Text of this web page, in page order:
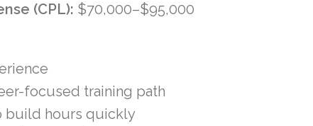
(CPL): $70,000–$95,000
focused training path
build hours quickly